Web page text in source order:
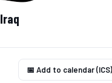
Iraq
📅 Add to calendar (ICS)